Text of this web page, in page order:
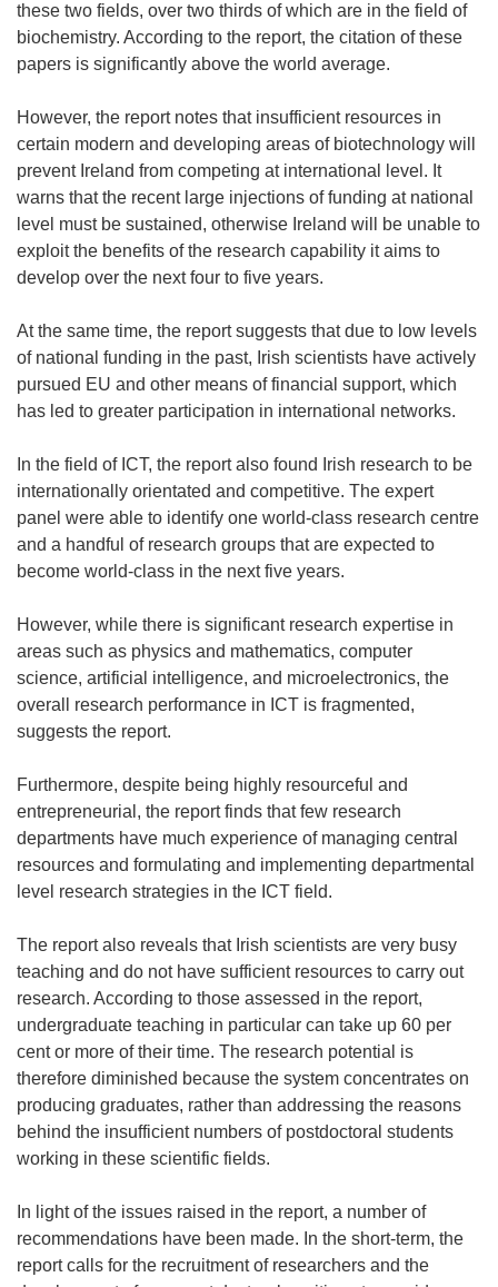
these two fields, over two thirds of which are in the field of
biochemistry. According to the report, the citation of these
papers is significantly above the world average.
However, the report notes that insufficient resources in
certain modern and developing areas of biotechnology will
prevent Ireland from competing at international level. It
warns that the recent large injections of funding at national
level must be sustained, otherwise Ireland will be unable to
exploit the benefits of the research capability it aims to
develop over the next four to five years.
At the same time, the report suggests that due to low levels
of national funding in the past, Irish scientists have actively
pursued EU and other means of financial support, which
has led to greater participation in international networks.
In the field of ICT, the report also found Irish research to be
internationally orientated and competitive. The expert
panel were able to identify one world-class research centre
and a handful of research groups that are expected to
become world-class in the next five years.
However, while there is significant research expertise in
areas such as physics and mathematics, computer
science, artificial intelligence, and microelectronics, the
overall research performance in ICT is fragmented,
suggests the report.
Furthermore, despite being highly resourceful and
entrepreneurial, the report finds that few research
departments have much experience of managing central
resources and formulating and implementing departmental
level research strategies in the ICT field.
The report also reveals that Irish scientists are very busy
teaching and do not have sufficient resources to carry out
research. According to those assessed in the report,
undergraduate teaching in particular can take up 60 per
cent or more of their time. The research potential is
therefore diminished because the system concentrates on
producing graduates, rather than addressing the reasons
behind the insufficient numbers of postdoctoral students
working in these scientific fields.
In light of the issues raised in the report, a number of
recommendations have been made. In the short-term, the
report calls for the recruitment of researchers and the